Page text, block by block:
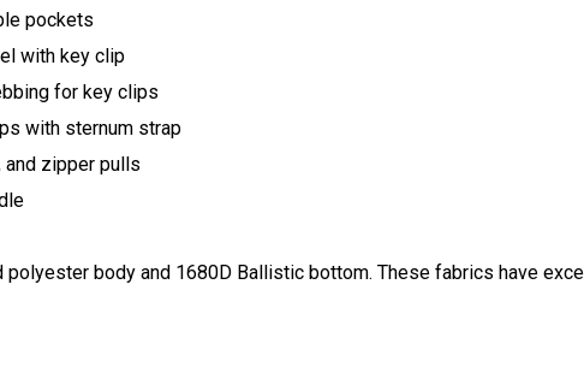
pockets
with key clip
for key clips
with sternum strap
and zipper pulls
polyester body and 1680D Ballistic bottom. These fabrics have